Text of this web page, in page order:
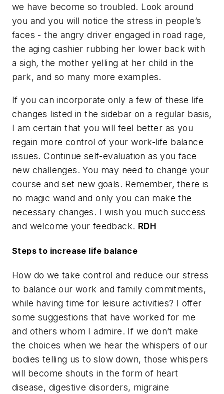
we have become so troubled. Look around
you and you will notice the stress in people’s
faces - the angry driver engaged in road rage,
the aging cashier rubbing her lower back with
a sigh, the mother yelling at her child in the
park, and so many more examples.
If you can incorporate only a few of these life
changes listed in the sidebar on a regular basis,
I am certain that you will feel better as you
regain more control of your work-life balance
issues. Continue self-evaluation as you face
new challenges. You may need to change your
course and set new goals. Remember, there is
no magic wand and only you can make the
necessary changes. I wish you much success
and welcome your feedback. RDH
Steps to increase life balance
How do we take control and reduce our stress
to balance our work and family commitments,
while having time for leisure activities? I offer
some suggestions that have worked for me
and others whom I admire. If we don’t make
the choices when we hear the whispers of our
bodies telling us to slow down, those whispers
will become shouts in the form of heart
disease, digestive disorders, migraine